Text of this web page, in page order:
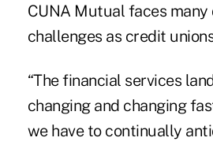
CUNA Mutual faces many
challenges as credit
“The financial services
changing and changing
we have to continually